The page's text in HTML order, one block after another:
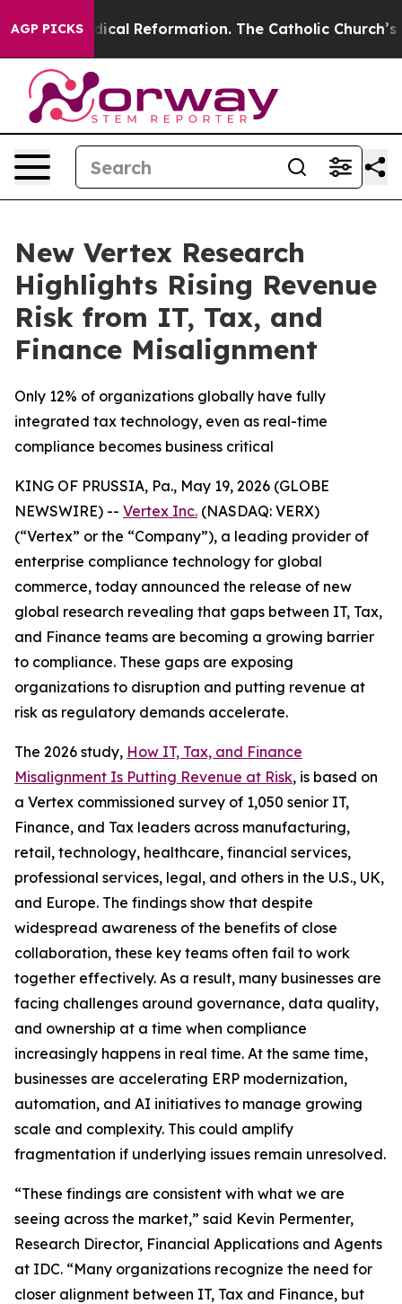
AGP PICKS
Radical Reformation. The Catholic Church’s
New Vertex Research
Highlights Rising Revenue
Risk from IT, Tax, and
Finance Misalignment
Only 12% of organizations globally have fully
integrated tax technology, even as real-time
compliance becomes business critical
KING OF PRUSSIA, Pa., May 19, 2026 (GLOBE
NEWSWIRE) -- Vertex Inc. (NASDAQ: VERX)
(“Vertex” or the “Company”), a leading provider of
enterprise compliance technology for global
commerce, today announced the release of new
global research revealing that gaps between IT, Tax,
and Finance teams are becoming a growing barrier
to compliance. These gaps are exposing
organizations to disruption and putting revenue at
risk as regulatory demands accelerate.
The 2026 study, How IT, Tax, and Finance
Misalignment Is Putting Revenue at Risk, is based on
a Vertex commissioned survey of 1,050 senior IT,
Finance, and Tax leaders across manufacturing,
retail, technology, healthcare, financial services,
professional services, legal, and others in the U.S., UK,
and Europe. The findings show that despite
widespread awareness of the benefits of close
collaboration, these key teams often fail to work
together effectively. As a result, many businesses are
facing challenges around governance, data quality,
and ownership at a time when compliance
increasingly happens in real time. At the same time,
businesses are accelerating ERP modernization,
automation, and AI initiatives to manage growing
scale and complexity. This could amplify
fragmentation if underlying issues remain unresolved.
“These findings are consistent with what we are
seeing across the market,” said Kevin Permenter,
Research Director, Financial Applications and Agents
at IDC. “Many organizations recognize the need for
closer alignment between IT, Tax and Finance, but